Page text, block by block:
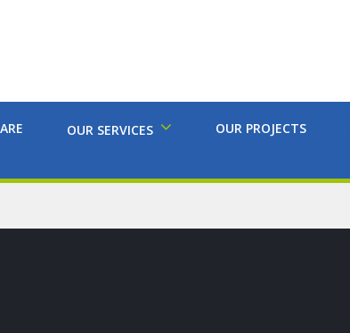
OUR SERVICES OUR PROJECTS